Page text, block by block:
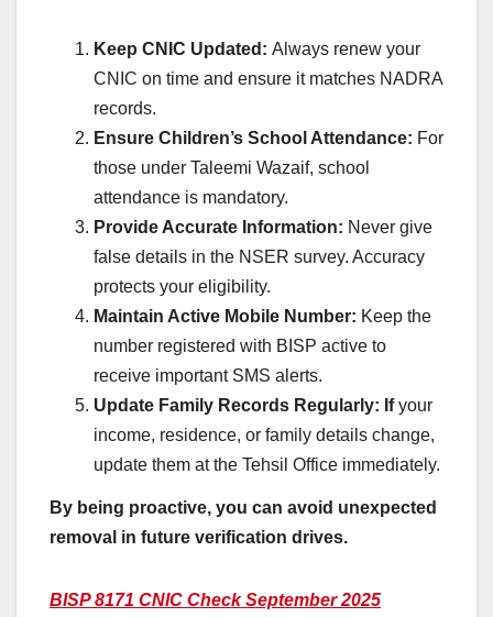
Keep CNIC Updated: Always renew your
CNIC on time and ensure it matches NADRA
records.
Ensure Children’s School Attendance: For
those under Taleemi Wazaif, school
attendance is mandatory.
Provide Accurate Information: Never give
false details in the NSER survey. Accuracy
protects your eligibility.
Maintain Active Mobile Number: Keep the
number registered with BISP active to
receive important SMS alerts.
Update Family Records Regularly: Ifyour
income, residence, or family details change,
update them at the Tehsil Office immediately.
By being proactive, you can avoid unexpected
removal in future verification drives.
BISP 8171 CNIC Check September 2025